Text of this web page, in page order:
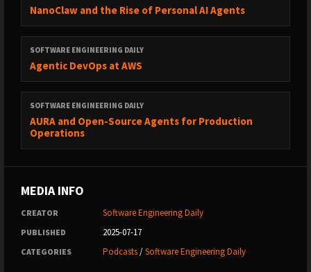
NanoClaw and the Rise of Personal AI Agents
SOFTWARE ENGINEERING DAILY
Agentic DevOps at AWS
SOFTWARE ENGINEERING DAILY
AURA and Open-Source Agents for Production
Operations
MEDIA INFO
CREATOR Software Engineering Daily
PUBLISHED 2025-07-17
CATEGORIES Podcasts/Software Engineering Daily